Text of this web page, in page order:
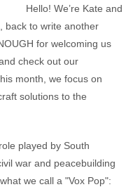
No comments
Hello! We’re Kate and
, back to write another
for welcoming us
check out our
month, we focus on
solutions to the
played by South
war and peacebuilding
we call a "Vox Pop":